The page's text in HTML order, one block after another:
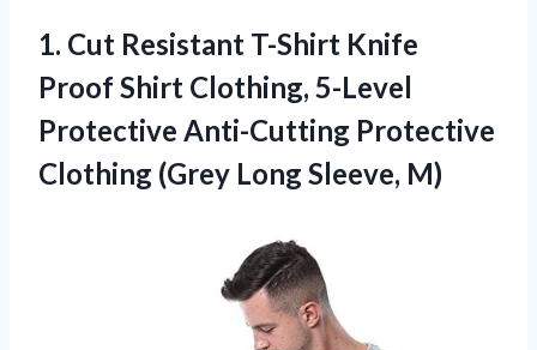
1. Cut Resistant T-Shirt Knife
Proof Shirt Clothing, 5-Level
Protective Anti-Cutting Protective
Clothing (Grey Long Sleeve, M)